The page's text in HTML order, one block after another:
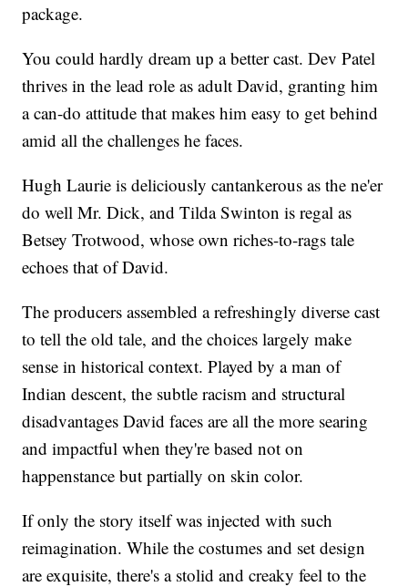
package.
You could hardly dream up a better cast. Dev Patel
thrives in the lead role as adult David, granting him
a can-do attitude that makes him easy to get behind
amid all the challenges he faces.
Hugh Laurie is deliciously cantankerous as the ne'er
do well Mr. Dick, and Tilda Swinton is regal as
Betsey Trotwood, whose own riches-to-rags tale
echoes that of David.
The producers assembled a refreshingly diverse cast
to tell the old tale, and the choices largely make
sense in historical context. Played by a man of
Indian descent, the subtle racism and structural
disadvantages David faces are all the more searing
and impactful when they're based not on
happenstance but partially on skin color.
If only the story itself was injected with such
reimagination. While the costumes and set design
are exquisite, there's a stolid and creaky feel to the